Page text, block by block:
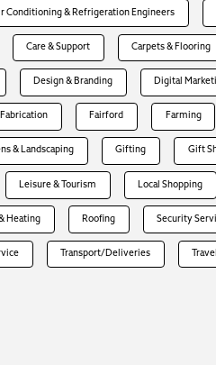
Conditioning & Refrigeration Engineers
Care & Support Carpets & Flooring
Design & Branding Digital
Fabrication Fairford Farming
& Landscaping Gifting Gift
Leisure & Tourism Local Shopping
Heating Roofing Security
Transport/Deliveries Travel